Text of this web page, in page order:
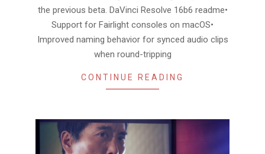
the previous beta. DaVinci Resolve 16b6 readme•
Support for Fairlight consoles on macOS•
Improved naming behavior for synced audio clips
when round-tripping
CONTINUE READING